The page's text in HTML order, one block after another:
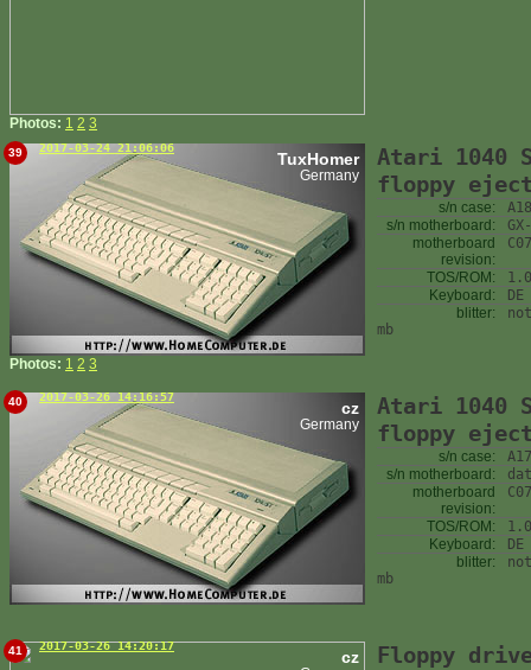
Photos: 1 2 3
39 2017-03-24 21:06:06
TuxHomer
Germany
Photos: 1 2 3
Atari 1040
floppy
s/n case:
s/n motherboard:
motherboard
revision:
TOS/ROM:
1.0
Keyboard:
DE
blitter:
mb
40 2017-03-26 14:16:57
cz
Germany
Atari 1040
floppy
s/n case:
s/n motherboard:
motherboard
revision:
TOS/ROM:
Keyboard:
DE
blitter:
mb
41 2017-03-26 14:20:17
cz
Floppy